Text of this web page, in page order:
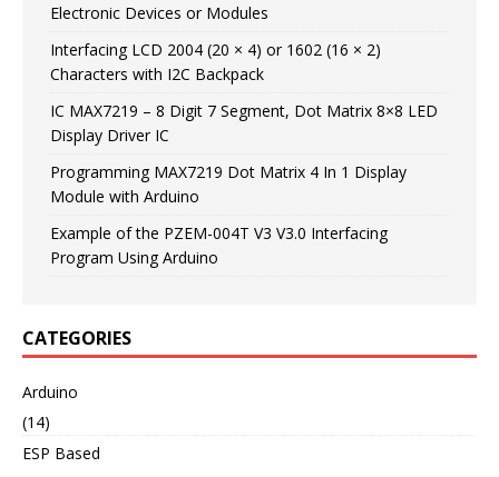
Electronic Devices or Modules
Interfacing LCD 2004 (20 × 4) or 1602 (16 × 2)
Characters with I2C Backpack
IC MAX7219 – 8 Digit 7 Segment, Dot Matrix 8×8 LED
Display Driver IC
Programming MAX7219 Dot Matrix 4 In 1 Display
Module with Arduino
Example of the PZEM-004T V3 V3.0 Interfacing
Program Using Arduino
CATEGORIES
Arduino
(14)
ESP Based